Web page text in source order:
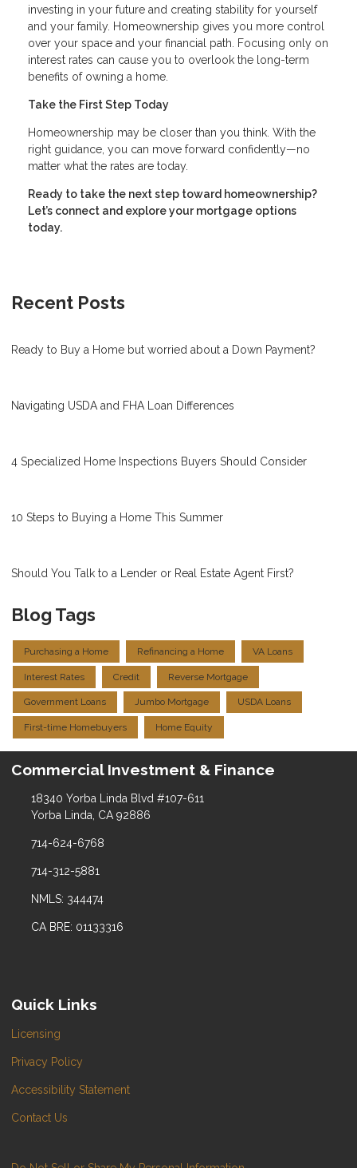
investing in your future and creating stability for yourself
and your family. Homeownership gives you more control
over your space and your financial path. Focusing only on
interest rates can cause you to overlook the long-term
benefits of owning a home.
Take the First Step Today
Homeownership may be closer than you think. With the
right guidance, you can move forward confidently—no
matter what the rates are today.
Ready to take the next step toward homeownership?
Let’s connect and explore your mortgage options
today.
Recent Posts
Ready to Buy a Home but worried about a Down Payment?
Navigating USDA and FHA Loan Differences
4 Specialized Home Inspections Buyers Should Consider
10 Steps to Buying a Home This Summer
Should You Talk to a Lender or Real Estate Agent First?
Blog Tags
Purchasing a Home Refinancing a Home VA Loans
Interest Rates Credit Reverse Mortgage
Government Loans Jumbo Mortgage USDA Loans
First-time Homebuyers Home Equity
Commercial Investment & Finance
18340 Yorba Linda Blvd #107-611
Yorba Linda, CA 92886
714-624-6768
714-312-5881
NMLS: 344474
CA BRE: 01133316
Quick Links
Licensing
Privacy Policy
Accessibility Statement
Contact Us